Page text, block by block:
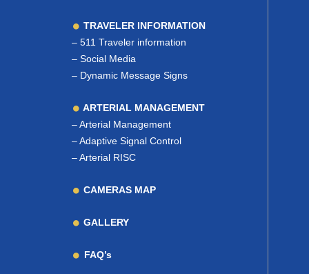
TRAVELER INFORMATION
– 511 Traveler information
– Social Media
– Dynamic Message Signs
ARTERIAL MANAGEMENT
–Arterial Management
–Adaptive Signal Control
–Arterial RISC
CAMERAS MAP
GALLERY
FAQ’s